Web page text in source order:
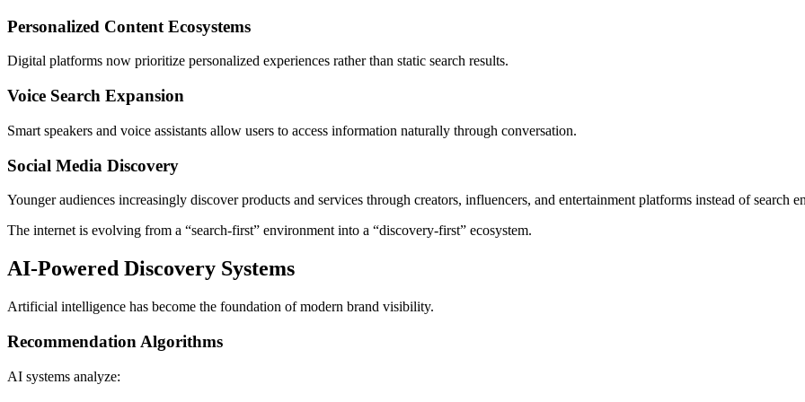
Personalized Content Ecosystems
Digital platforms now prioritize personalized experiences rather than static search results.
Voice Search Expansion
Smart speakers and voice assistants allow users to access information naturally through conversation.
Social Media Discovery
Younger audiences increasingly discover products and services through creators, influencers, and entertainment platforms instead of search
The internet is evolving from a “search-first” environment into a “discovery-first” ecosystem.
AI-Powered Discovery Systems
Artificial intelligence has become the foundation of modern brand visibility.
Recommendation Algorithms
AI systems analyze: